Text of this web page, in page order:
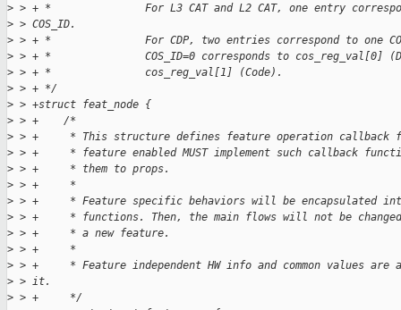
> > + *               For L3 CAT and L2 CAT, one entry
> > COS_ID.
> > + *               For CDP, two entries correspond to one
> > + *               COS_ID=0 corresponds to cos_reg_val[0]
> > + *               cos_reg_val[1] (Code).
> > + */
> > +struct feat_node {
> > +    /*
> > +     * This structure defines feature operation callback
> > +     * feature enabled MUST implement such callback
> > +     * them to props.
> > +     *
> > +     * Feature specific behaviors will be encapsulated
> > +     * functions. Then, the main flows will not be changed
> > +     * a new feature.
> > +     *
> > +     * Feature independent HW info and common values
> > it.
> > +     */